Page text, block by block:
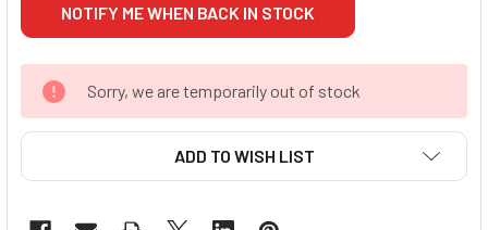
Sorry, we are temporarily out of stock
ADD TO WISH LIST